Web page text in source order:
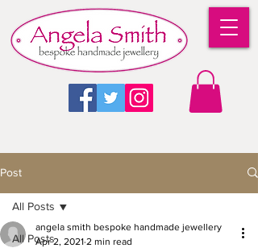
Post
All Posts
All Posts
angela smith bespoke handmade jewellery
Apr 2, 2021 2 min read